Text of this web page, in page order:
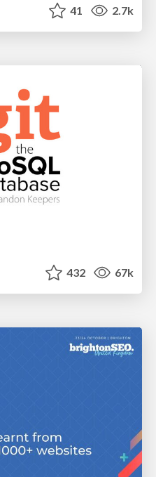
41 2.7k
432 67k